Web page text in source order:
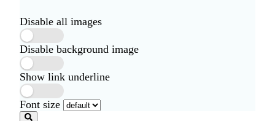
Disable all images
Disable background image
Show link underline
Font size